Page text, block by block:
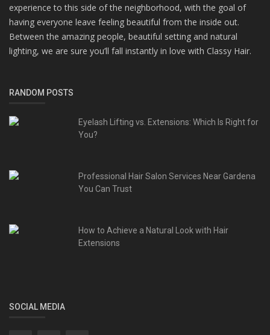
experience to this side of the neighborhood, with the goal of
having everyone leave feeling beautiful from the inside out.
Between the amazing people, beautiful setting and natural
lighting, we are sure you’ll fall instantly in love with Classy Hair.
RANDOM POSTS
Eyelash Lifting vs. Extensions: Which Is Right for
You?
Professional Hair Salon Services Near Gardena
You Can Trust
How to Achieve a Natural Look with Hair
Extensions
SOCIAL MEDIA